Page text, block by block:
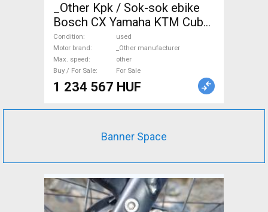
_Other Kpk / Sok-sok ebike
Bosch CX Yamaha KTM Cube
Scott Electric Mountain Bike
dual suspension _Other
manufacturer used For Sale
Condition
used
Motor brand
_Other manufacturer
Max. speed
other
Buy / For Sale
For Sale
1 234 567 HUF
Banner Space